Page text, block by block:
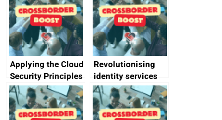
Applying the Cloud
Security Principles
in practice: a case
study
Revolutionising
identity services
using AI